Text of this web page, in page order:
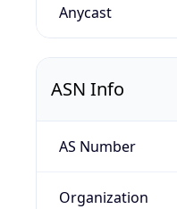
Anycast
ASN Info
AS Number
Organization